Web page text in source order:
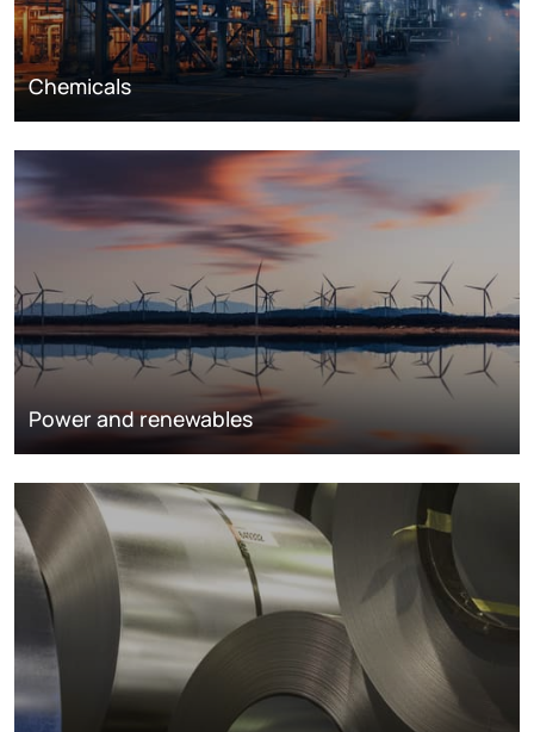
Chemicals
Power and renewables